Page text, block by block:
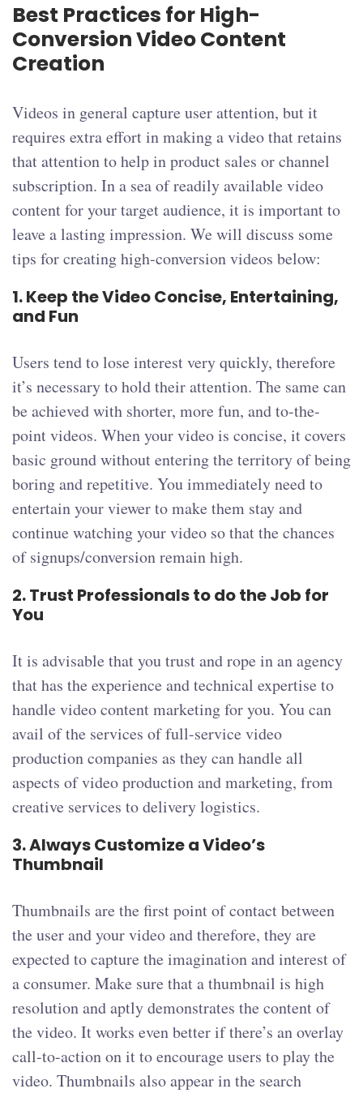
Best Practices for High-
Conversion Video Content
Creation
Videos in general capture user attention, but it
requires extra effort in making a video that retains
that attention to help in product sales or channel
subscription. In a sea of readily available video
content for your target audience, it is important to
leave a lasting impression. We will discuss some
tips for creating high-conversion videos below:
1.Keep the Video Concise, Entertaining,
and Fun
Users tend to lose interest very quickly, therefore
it’s necessary to hold their attention. The same can
be achieved with shorter, more fun, and to-the-
point videos. When your video is concise, it covers
basic ground without entering the territory of being
boring and repetitive. You immediately need to
entertain your viewer to make them stay and
continue watching your video so that the chances
of signups/conversion remain high.
2.Trust Professionals to do the Job for
You
It is advisable that you trust and rope in an agency
that has the experience and technical expertise to
handle video content marketing for you. You can
avail of the services of full-service video
production companies as they can handle all
aspects of video production and marketing, from
creative services to delivery logistics.
3.Always Customize a Video’s
Thumbnail
Thumbnails are the first point of contact between
the user and your video and therefore, they are
expected to capture the imagination and interest of
a consumer. Make sure that a thumbnail is high
resolution and aptly demonstrates the content of
the video. It works even better if there’s an overlay
call-to-action on it to encourage users to play the
video. Thumbnails also appear in the search